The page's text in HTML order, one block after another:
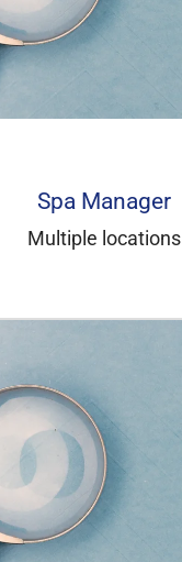
Spa Manager
Multiple locations